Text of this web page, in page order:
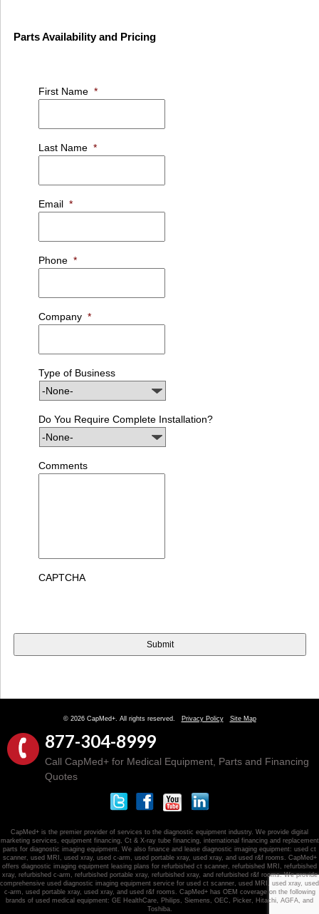
Parts Availability and Pricing
First Name *
Last Name *
Email *
Phone *
Company *
Type of Business
Do You Require Complete Installation?
Comments
CAPTCHA
© 2026 CapMed+. All rights reserved. Privacy Policy Site Map
877-304-8999
Call CapMed+ for Medical Equipment, Parts and Financing
Quotes
CapMed+ is the premier provider of services to the diagnostic equipment industry. We provide digital
marketing services, equipment financing, Ct & X-ray tube financing, international financing and replacement
parts for diagnostic imaging equipment. We also finance and lease diagnostic imaging equipment: used ct
scanner, used MRI, used xray, used c-arm, used portable xray, used xray, and used r&f rooms. CapMed+
offers diagnostic imaging equipment leasing plans for refurbished ct scanner, refurbished MRI, refurbished
xray, refurbished c-arm, refurbished portable xray, refurbished xray, and refurbished r&f rooms. We provide
comprehensive used diagnostic imaging equipment service for used ct scanner, used MRI, used xray, used
c-arm, used portable xray, used xray, and used r&f rooms. CapMed+ has OEM coverage on the following
brands of used medical equipment: GE HealthCare, Philips, Siemens, OEC, Picker, Hitachi, AGFA, and
Toshiba.